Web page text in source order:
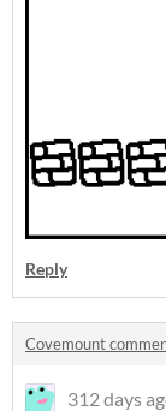
Reply
Covemount
312 days